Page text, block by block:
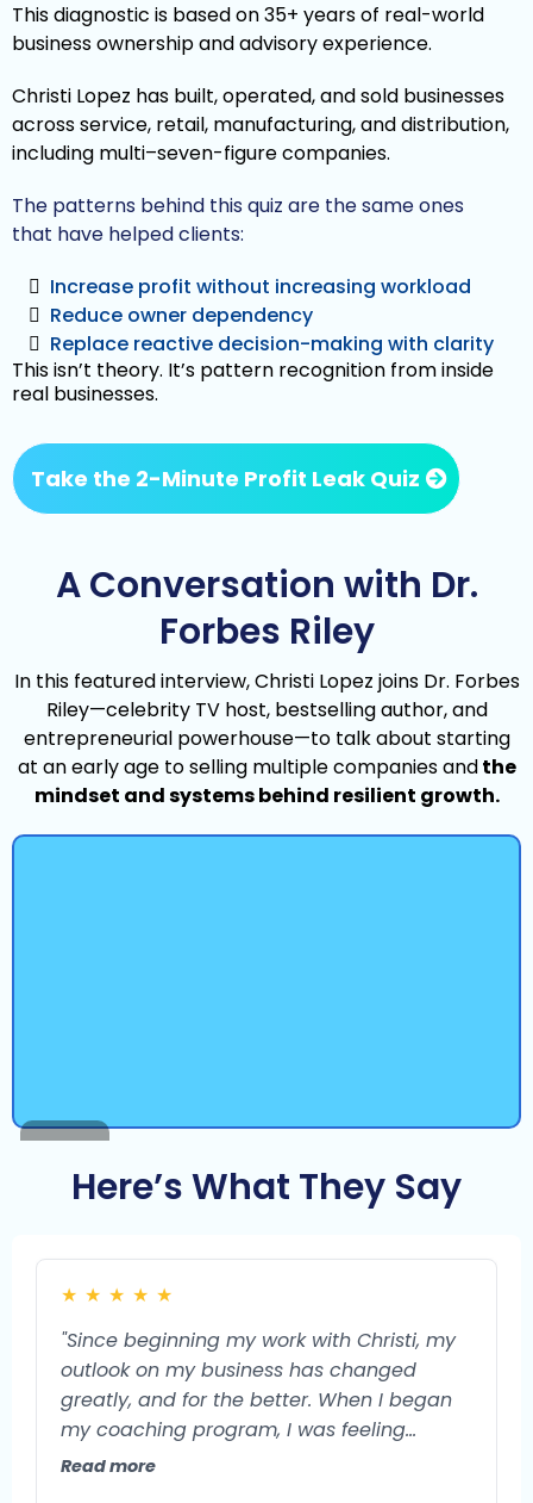
This diagnostic is based on 35+ years of real-world
business ownership and advisory experience.
Christi Lopez has built, operated, and sold businesses
across service, retail, manufacturing, and distribution,
including multi–seven-figure companies.
The patterns behind this quiz are the same ones
that have helped clients:
Increase profit without increasing workload
Reduce owner dependency
Replace reactive decision-making with clarity
This isn’t theory. It’s pattern recognition from inside
real businesses.
Take the 2-Minute Profit Leak Quiz
A Conversation with Dr.
Forbes Riley
In this featured interview, Christi Lopez joins Dr. Forbes
Riley—celebrity TV host, bestselling author, and
entrepreneurial powerhouse—to talk about starting
at an early age to selling multiple companies andthe
mindset and systems behind resilient growth.
Here’s What They Say
★ ★ ★ ★ ★
"Since beginning my work with Christi, my
outlook on my business has changed
greatly, and for the better. When I began
my coaching program, I was feeling
burned out and unsure of what the future
Read more